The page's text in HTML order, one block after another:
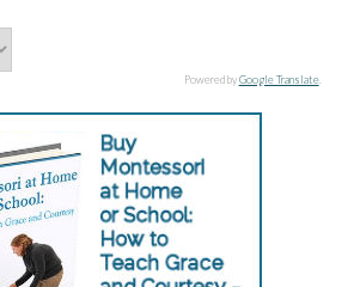
Powered byGoogle Translate.